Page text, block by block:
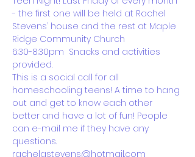
- the first one will be held at Rachel
Stevens’ house and the rest at Maple
Ridge Community Church
6:30-8:30pm  Snacks and activities
provided.
This is a social call for all
homeschooling teens! A time to hang
out and get to know each other
better and have a lot of fun! People
can e-mail me if they have any
questions.
rachelastevens@hotmail.com